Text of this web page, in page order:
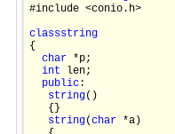
#include <conio.h>
classstring
{
char *p;
int len;
public:
string()
   {}
string(char *a)